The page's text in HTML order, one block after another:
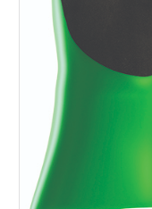
CONTACT
Search Here